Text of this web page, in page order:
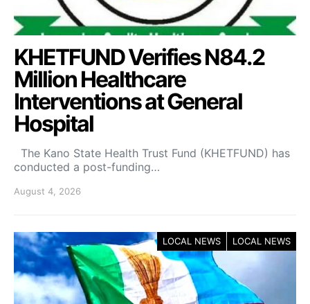
KHETFUND Verifies N84.2
Million Healthcare
Interventions at General
Hospital
The Kano State Health Trust Fund (KHETFUND) has
conducted a post-funding…
August 4, 2026
LOCAL NEWS LOCAL NEWS